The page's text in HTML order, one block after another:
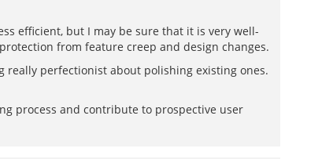
efficient, but I may be sure that it is very well-
from feature creep and design changes.
perfectionist about polishing existing ones.
process and contribute to prospective user